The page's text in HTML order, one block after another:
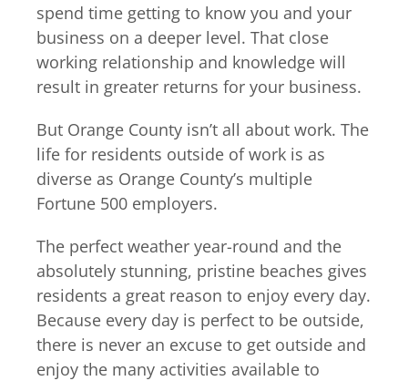
spend time getting to know you and your
business on a deeper level. That close
working relationship and knowledge will
result in greater returns for your business.
But Orange County isn’t all about work. The
life for residents outside of work is as
diverse as Orange County’s multiple
Fortune 500 employers.
The perfect weather year-round and the
absolutely stunning, pristine beaches gives
residents a great reason to enjoy every day.
Because every day is perfect to be outside,
there is never an excuse to get outside and
enjoy the many activities available to